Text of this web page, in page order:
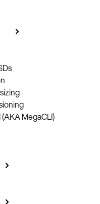
(AKA MegaCLI)